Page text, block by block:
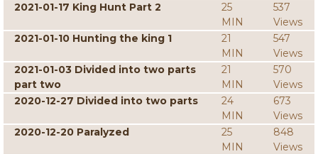
2021-01-17 King Hunt Part 2
25
MIN
537
Views
2021-01-10 Hunting the king 1
21
MIN
547
Views
2021-01-03 Divided into two parts
part two
21
MIN
570
Views
2020-12-27 Divided into two parts
24
MIN
673
Views
2020-12-20 Paralyzed
25
MIN
848
Views